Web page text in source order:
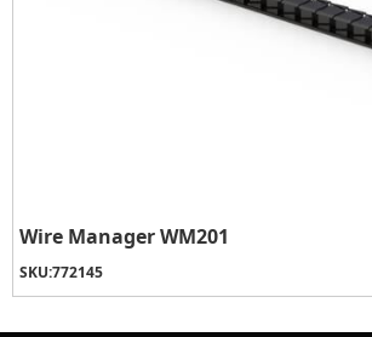
Wire Manager WM201
SKU:772145